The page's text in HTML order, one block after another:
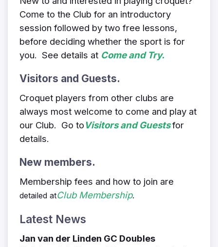
Come to the Club for an introductory
session followed by two free lessons,
before deciding whether the sport is for
you. See details at Come and Try.
Visitors and Guests.
Croquet players from other clubs are
always most welcome to come and play at
our Club. Go to Visitors and Guestsfor
details.
New members.
Membership fees and how to join are
detailed atClub Membership.
Latest News
Jan van der Linden GC Doubles